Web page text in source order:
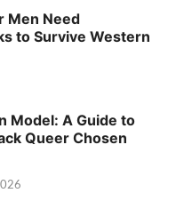
Men Need
to Survive Western
Model: A Guide to
Queer Chosen